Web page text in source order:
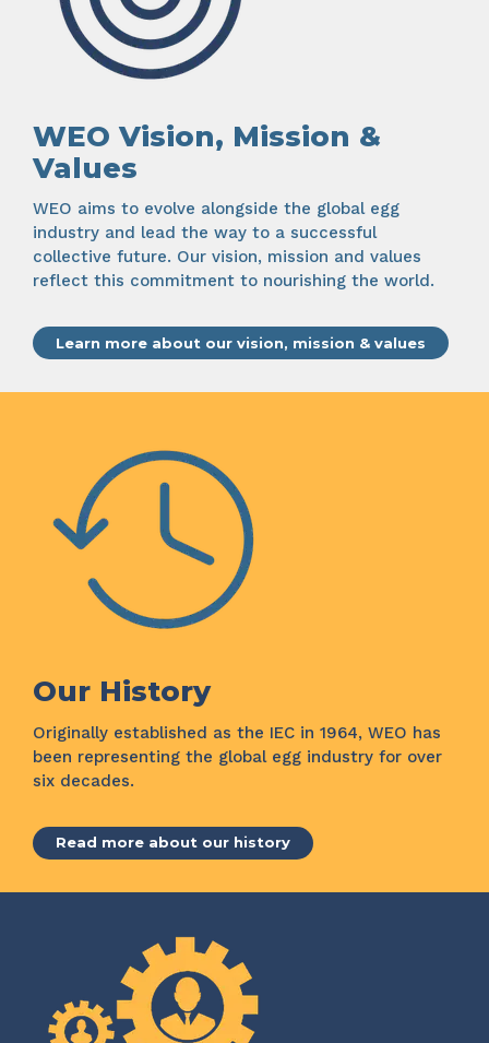
WEO Vision, Mission &
Values
WEO aims to evolve alongside the global egg
industry and lead the way to a successful
collective future. Our vision, mission and values
reflect this commitment to nourishing the world.
Learn more about our vision, mission & values
Our History
Originally established as the IEC in 1964, WEO has
been representing the global egg industry for over
six decades.
Read more about our history